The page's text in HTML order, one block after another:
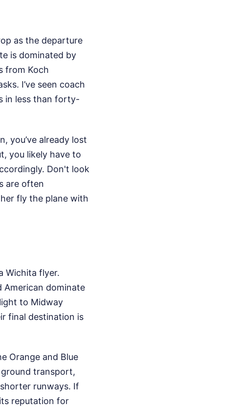
as the departure
is dominated by
from Koch
I’ve seen coach
in less than forty-
you’ve already lost
you likely have to
Don't look
are often
fly the plane with
Wichita flyer.
American dominate
to Midway
final destination is
Orange and Blue
ground transport,
runways. If
reputation for